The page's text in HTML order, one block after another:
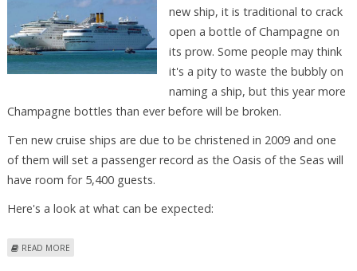
new ship, it is traditional to crack
open a bottle of Champagne on
its prow. Some people may think
it's a pity to waste the bubbly on
naming a ship, but this year more
Champagne bottles than ever before will be broken.
Ten new cruise ships are due to be christened in 2009 and one
of them will set a passenger record as the Oasis of the Seas will
have room for 5,400 guests.
Here's a look at what can be expected:
READ MORE